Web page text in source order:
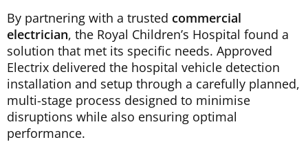
By partnering with a trusted commercial
electrician, the Royal Children’s Hospital found a
solution that met its specific needs. Approved
Electrix delivered the hospital vehicle detection
installation and setup through a carefully planned,
multi-stage process designed to minimise
disruptions while also ensuring optimal
performance.